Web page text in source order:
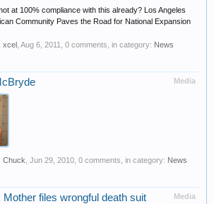
at 100% compliance with this already? Los Angeles
Community Paves the Road for National Expansion
xcel Aug 6, 2011 , 0 comments, in category: News
Media
Chuck Jun 29, 2010 , 0 comments, in category: News
Media
Mother files wrongful death suit